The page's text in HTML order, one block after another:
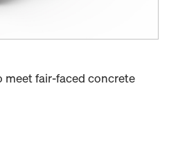
fair-faced concrete